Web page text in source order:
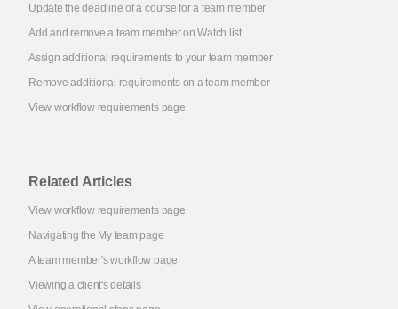
Update the deadline of a course for a team member
Add and remove a team member on Watch list
Assign additional requirements to your team member
Remove additional requirements on a team member
View workflow requirements page
Related Articles
View workflow requirements page
Navigating the My team page
A team member's workflow page
Viewing a client's details